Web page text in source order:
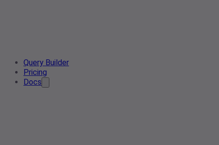
Query Builder
Pricing
Docs